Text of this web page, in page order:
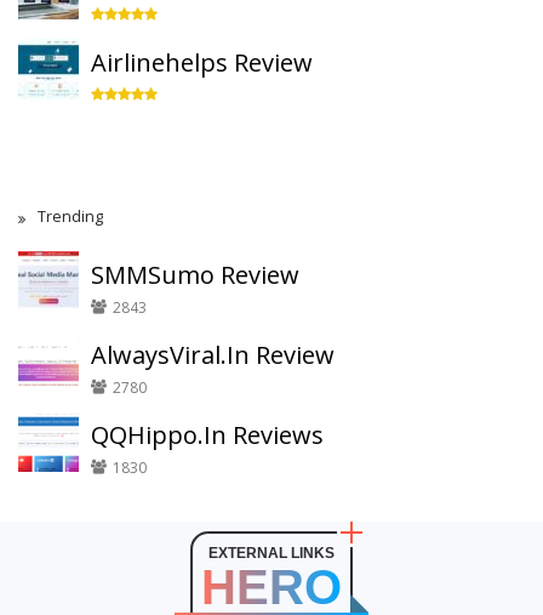
Airlinehelps Review
Trending
SMMSumo Review
2843
AlwaysViral.In Review
2780
QQHippo.In Reviews
1830
EXTERNAL LINKS
HERO